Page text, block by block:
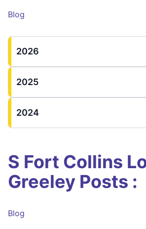
Blog
2026
2025
2024
S Fort Collins
Greeley Posts :
Blog